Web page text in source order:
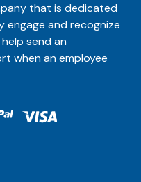
that is dedicated
engage and recognize
send an
when an employee